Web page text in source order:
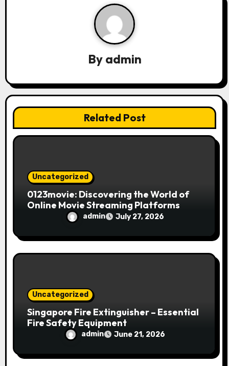
t
i
o
n
By admin
Related Post
Uncategorized
0123movie: Discovering the World of
Online Movie Streaming Platforms
admin July 27, 2026
Uncategorized
Singapore Fire Extinguisher – Essential
Fire Safety Equipment
admin June 21, 2026